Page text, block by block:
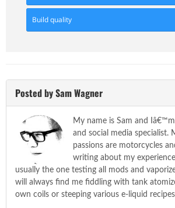
Build quality
Posted by Sam Wagner
My name is Sam and
and social media specialist.
passions are motorcycles
writing about my
usually the one testing all mods and
will always find me fiddling with tank
own coils or steeping various e-liquid